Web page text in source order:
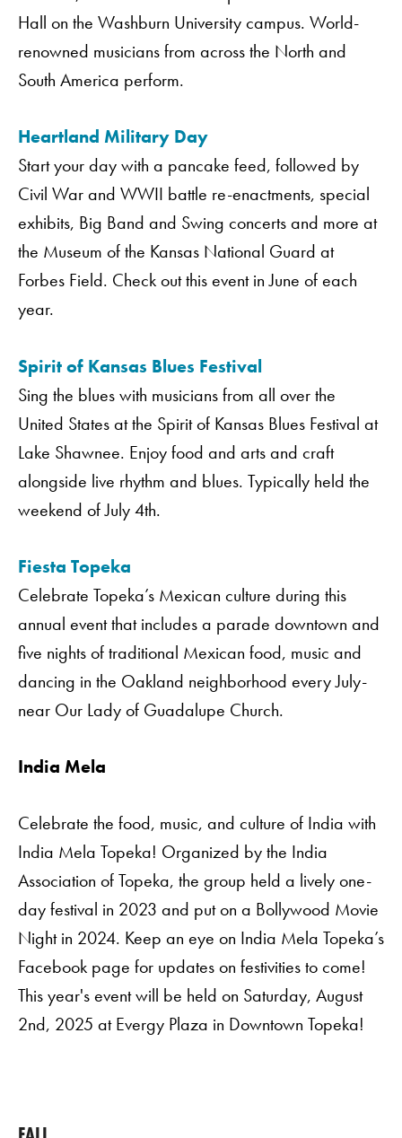
Hall on the Washburn University campus. World-
renowned musicians from across the North and
South America perform.
Heartland Military Day
Start your day with a pancake feed, followed by
Civil War and WWII battle re-enactments, special
exhibits, Big Band and Swing concerts and more at
the Museum of the Kansas National Guard at
Forbes Field. Check out this event in June of each
year.
Spirit of Kansas Blues Festival
Sing the blues with musicians from all over the
United States at the Spirit of Kansas Blues Festival at
Lake Shawnee. Enjoy food and arts and craft
alongside live rhythm and blues. Typically held the
weekend of July 4th.
Fiesta Topeka
Celebrate Topeka’s Mexican culture during this
annual event that includes a parade downtown and
five nights of traditional Mexican food, music and
dancing in the Oakland neighborhood every July-
near Our Lady of Guadalupe Church.
India Mela
Celebrate the food, music, and culture of India with
India Mela Topeka! Organized by the India
Association of Topeka, the group held a lively one-
day festival in 2023 and put on a Bollywood Movie
Night in 2024. Keep an eye on India Mela Topeka’s
Facebook page for updates on festivities to come!
This year's event will be held on Saturday, August
2nd, 2025 at Evergy Plaza in Downtown Topeka!